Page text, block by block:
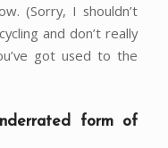
(Sorry, I shouldn’t
and don’t really
got used to the
form of